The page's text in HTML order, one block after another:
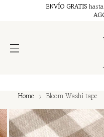
ENVÍO GRATIS hasta
Home Bloom Washi tape